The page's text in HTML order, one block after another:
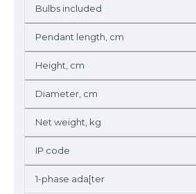
Bulbs included
Pendant length, cm
Height, cm
Diameter, cm
Net weight, kg
IP code
1-phase ada[ter